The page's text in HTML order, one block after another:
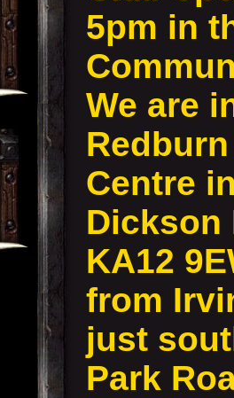
5pm in
We are
Centre
Dickson
KA12
from
just
Park